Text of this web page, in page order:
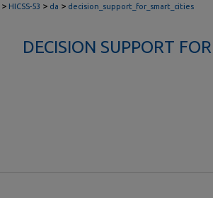
> HICSS-53 > da > decision_support_for_smart_cities
DECISION SUPPORT